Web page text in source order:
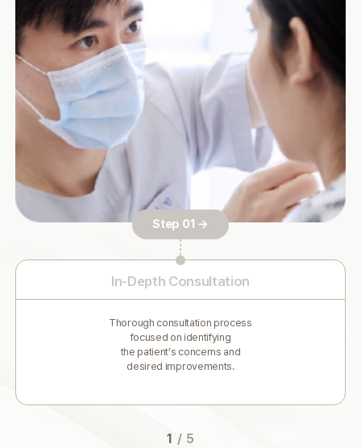
Step 01 →
In-Depth Consultation
Thorough consultation process
focused on identifying
the patient’s concerns and
desired improvements.
1 / 5